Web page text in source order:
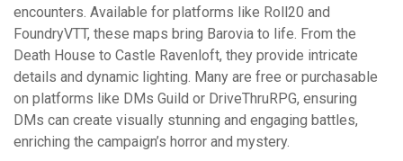
encounters. Available for platforms like Roll20 and
FoundryVTT, these maps bring Barovia to life. From the
Death House to Castle Ravenloft, they provide intricate
details and dynamic lighting. Many are free or purchasable
on platforms like DMs Guild or DriveThruRPG, ensuring
DMs can create visually stunning and engaging battles,
enriching the campaign’s horror and mystery.